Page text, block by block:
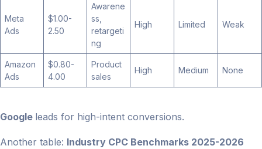
Meta
Ads
$1.00-
2.50
Awarene
ss,
retargeti
ng
High Limited Weak
Amazon
Ads
$0.80-
4.00
Product
sales
High Medium None
Google leads for high-intent conversions.
Another table: Industry CPC Benchmarks 2025-2026